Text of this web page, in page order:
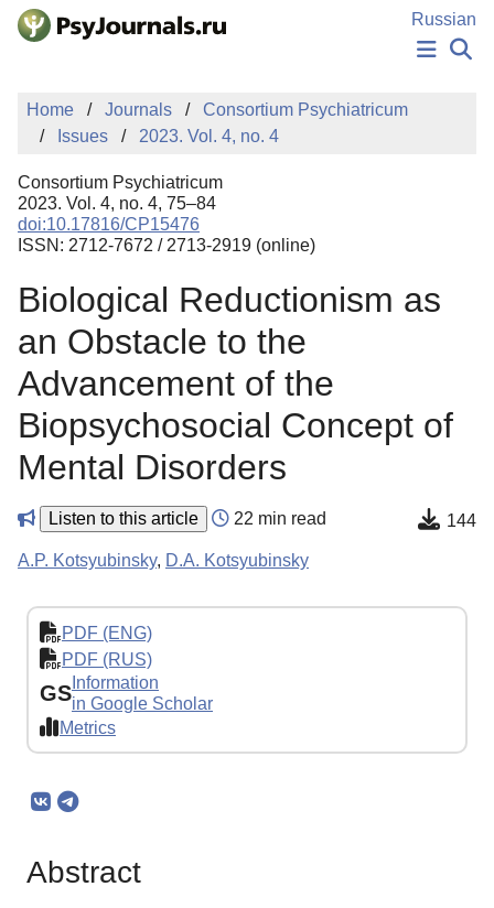
Skip to Main Content
Russian
NEWS
PUBLICATIONS
MANUSCRIPT SUBMISSION
EDITOR'S CHOICE
Sign Up
Home Journals
Consortium Psychiatricum
Issues
2023. Vol. 4, no. 4
Consortium Psychiatricum
2023. Vol. 4, no. 4, 75–84
doi:10.17816/CP15476
ISSN: 2712-7672 / 2713-2919 (online)
Biological Reductionism as
an Obstacle to the
Advancement of the
Biopsychosocial Concept of
Mental Disorders
Listen to this article 22 min read 144
A.P. Kotsyubinsky, D.A. Kotsyubinsky
PDF (ENG)
PDF (RUS)
GS Information
in Google Scholar
Metrics
Abstract